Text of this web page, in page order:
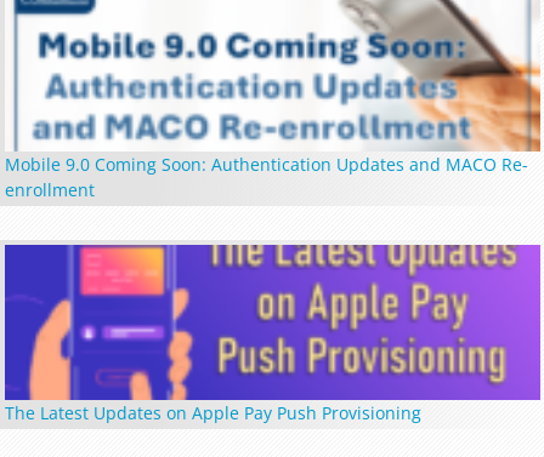
Mobile 9.0 Coming Soon: Authentication Updates and MACO Re-
enrollment
The Latest Updates on Apple Pay Push Provisioning